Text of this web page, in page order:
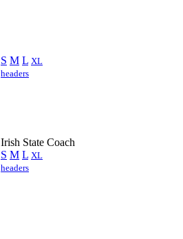
S M L XL
headers
Irish State Coach
S M L XL
headers